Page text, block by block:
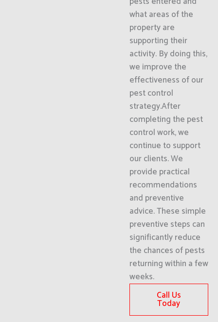
what areas of the
property are
supporting their
activity. By doing this,
we improve the
effectiveness of our
pest control
strategy.After
completing the pest
control work, we
continue to support
our clients. We
provide practical
recommendations
and preventive
advice. These simple
preventive steps can
significantly reduce
the chances of pests
returning within a few
weeks.
Call Us
Today